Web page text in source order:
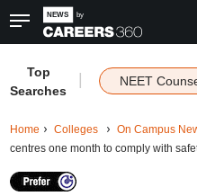
Top
Searches
NEET
Home Colleges On Campus
centres one month to comply with